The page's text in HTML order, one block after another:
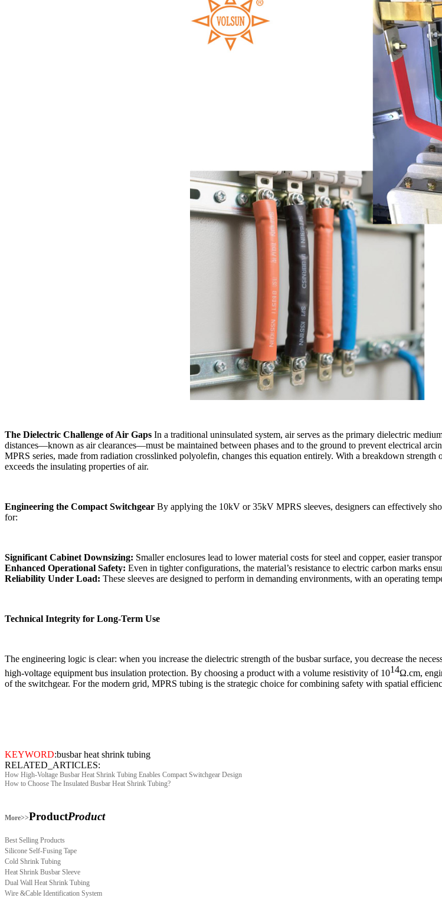
The Dielectric Challenge of Air Gaps In a traditional uninsulated system, air serves as the primary dielectric
distances—known as air clearances—must be maintained between phases and to the ground to prevent electrical
MPRS series, made from radiation crosslinked polyolefin, changes this equation entirely. With a breakdown strength
exceeds the insulating properties of air.
Engineering the Compact Switchgear By applying the 10kV or 35kV MPRS sleeves, designers can effectively
for:
Significant Cabinet Downsizing: Smaller enclosures lead to lower material costs for steel and copper, easier
Enhanced Operational Safety: Even in tighter configurations, the material’s resistance to electric carbon marks
Reliability Under Load: These sleeves are designed to perform in demanding environments, with an operating
Technical Integrity for Long-Term Use
The engineering logic is clear: when you increase the dielectric strength of the busbar surface, you decrease the
high-voltage equipment bus insulation protection. By choosing a product with a volume resistivity of 1014Ω.cm,
of the switchgear. For the modern grid, MPRS tubing is the strategic choice for combining safety with spatial
KEYWORD:busbar heat shrink tubing
RELATED_ARTICLES:
How High-Voltage Busbar Heat Shrink Tubing Enables Compact Switchgear Design
How to Choose The Insulated Busbar Heat Shrink Tubing?
More>>ProductProduct
Best Selling Products
Silicone Self-Fusing Tape
Cold Shrink Tubing
Heat Shrink Busbar Sleeve
Dual Wall Heat Shrink Tubing
Wire &Cable Identification System